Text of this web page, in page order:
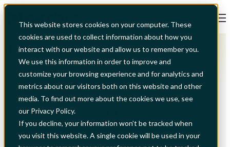
This website stores cookies on your computer. These
cookies are used to collect information about how you
interact with our website and allow us to remember you.
We use this information in order to improve and
customize your browsing experience and for analytics and
metrics about our visitors both on this website and other
media. To find out more about the cookies we use, see
our Privacy Policy.
If you decline, your information won’t be tracked when
you visit this website. A single cookie will be used in your
Banking
BPI - Caixabank uses the Nextbitt
platform to ensure greater efficiency in
the management of its assets
+350 installations | + 4,500 active requesters | Average annual
energy savings of 5%